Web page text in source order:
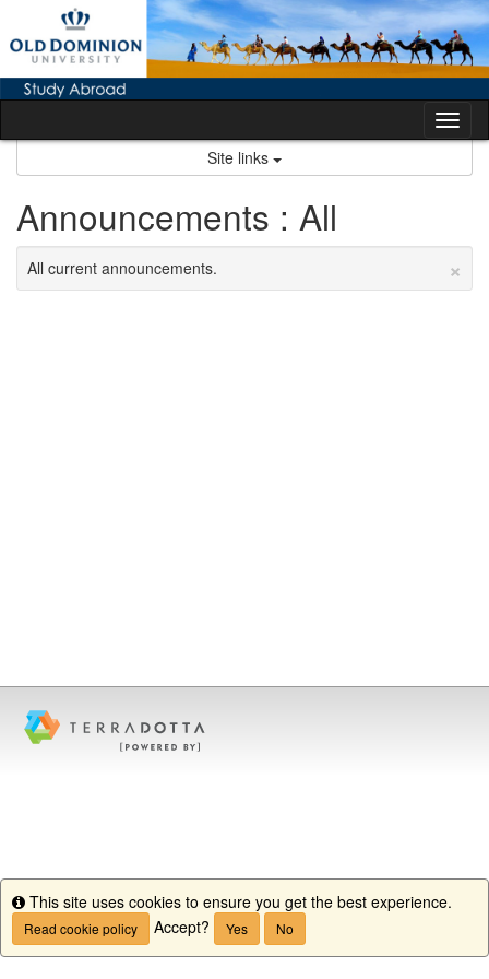
content
Site links
Announcements : All
×
All current announcements.
Info
This site uses cookies to ensure you get the best experience.
Read cookie policy Accept? Yes No